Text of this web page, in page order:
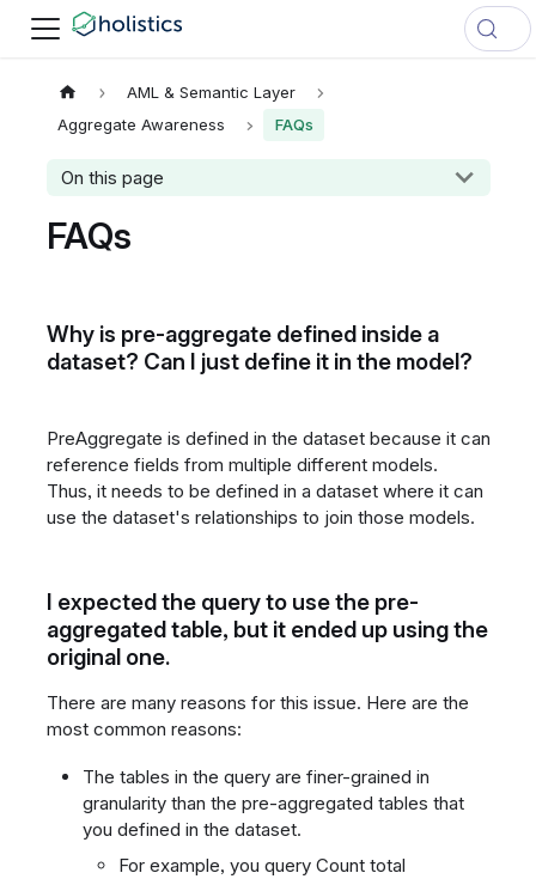
AML & Semantic Layer
Aggregate Awareness
FAQs
On this page
FAQs
Why is pre-aggregate defined inside a
dataset? Can I just define it in the model?
PreAggregate is defined in the dataset because it can
reference fields from multiple different models.
Thus, it needs to be defined in a dataset where it can
use the dataset's relationships to join those models.
I expected the query to use the pre-
aggregated table, but it ended up using the
original one.
There are many reasons for this issue. Here are the
most common reasons:
The tables in the query are finer-grained in
granularity than the pre-aggregated tables that
you defined in the dataset.
For example, you query Count total